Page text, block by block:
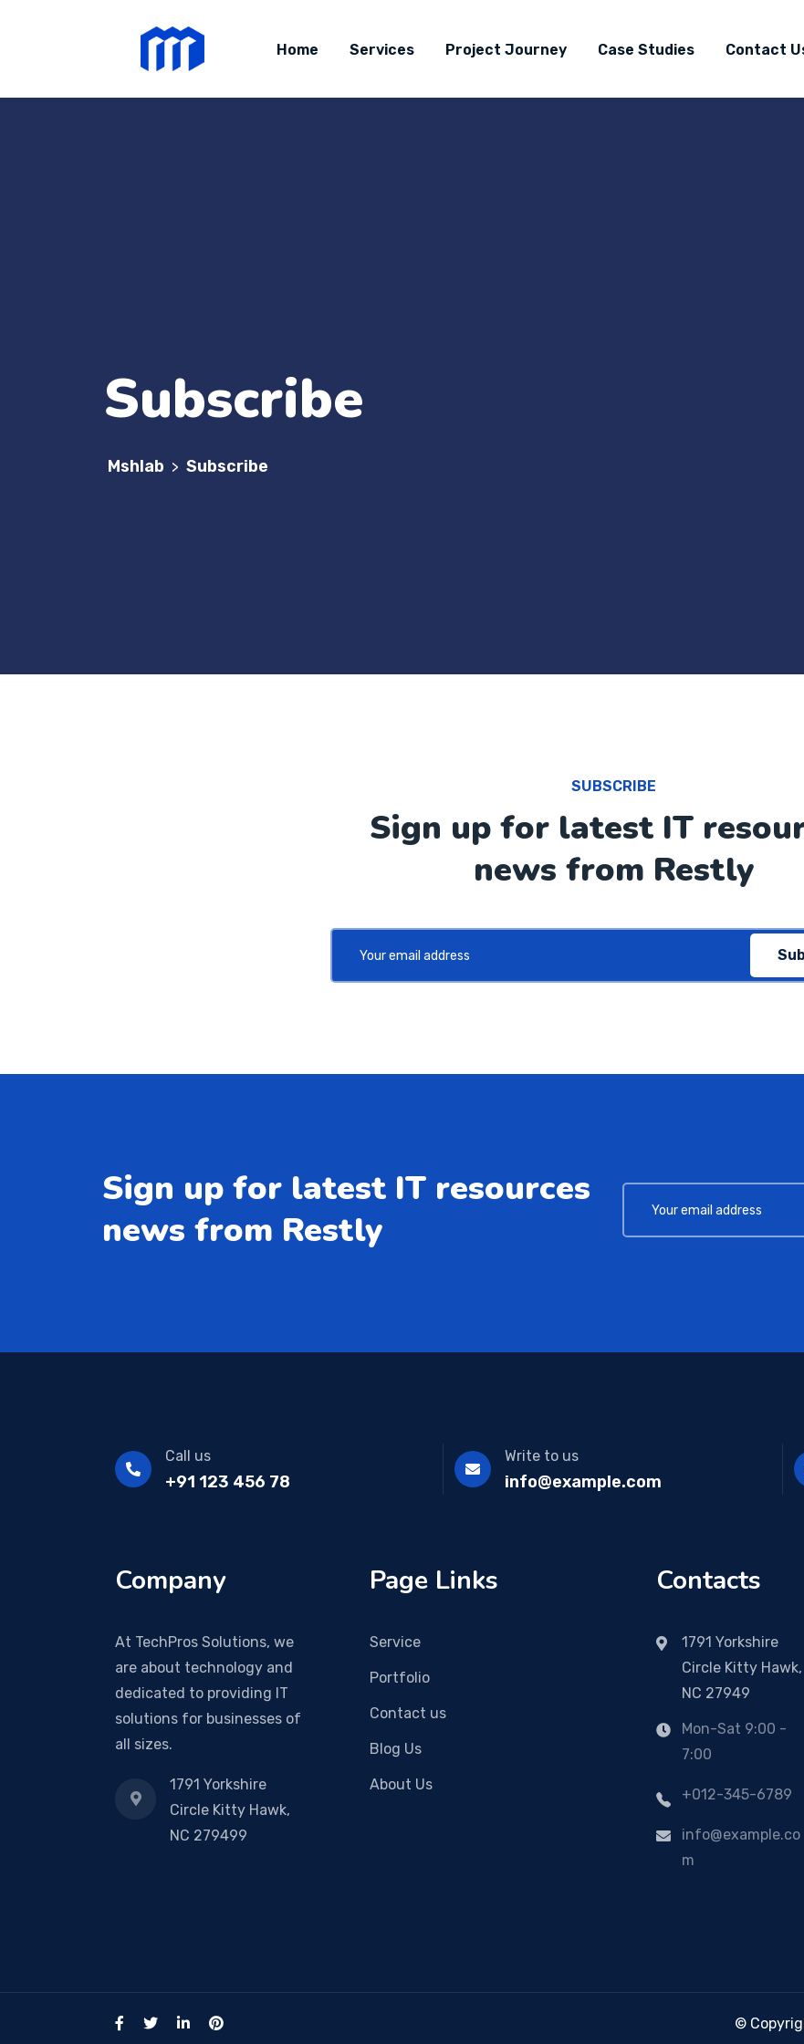
Home Services Project Journey Case Studies Contact
Subscribe
Mshlab > Subscribe
SUBSCRIBE
Sign up for latest IT
news from Restly
Sign up for latest IT resources
news from Restly
Call us
+91 123 456 78
Write to us
info@example.com
Company
At TechPros Solutions, we
are about technology and
dedicated to providing IT
solutions for businesses of
all sizes.
1791 Yorkshire
Circle Kitty Hawk,
NC 279499
Page Links
Service
Portfolio
Contact us
Blog Us
About Us
Contacts
1791 Yorkshire
Circle Kitty Hawk,
NC 27949
Mon-Sat 9:00 -
7:00
+012-345-6789
info@example.co
m
©